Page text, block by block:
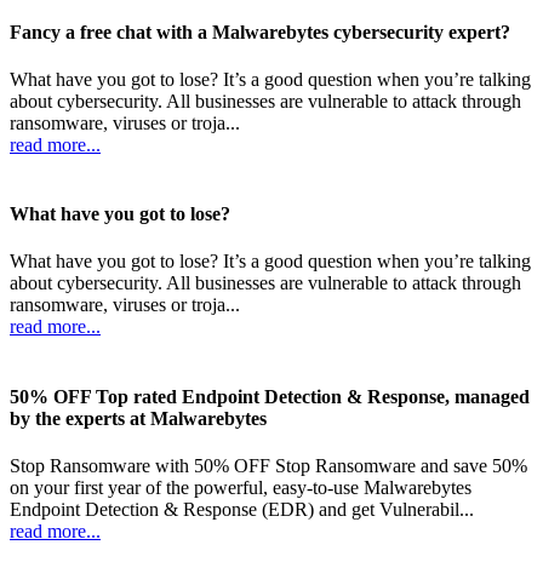
Fancy a free chat with a Malwarebytes cybersecurity expert?
What have you got to lose? It’s a good question when you’re talking
about cybersecurity. All businesses are vulnerable to attack through
ransomware, viruses or troja...
read more...
What have you got to lose?
What have you got to lose? It’s a good question when you’re talking
about cybersecurity. All businesses are vulnerable to attack through
ransomware, viruses or troja...
read more...
50% OFF Top rated Endpoint Detection & Response, managed
by the experts at Malwarebytes
Stop Ransomware with 50% OFF Stop Ransomware and save 50%
on your first year of the powerful, easy-to-use Malwarebytes
Endpoint Detection & Response (EDR) and get Vulnerabil...
read more...